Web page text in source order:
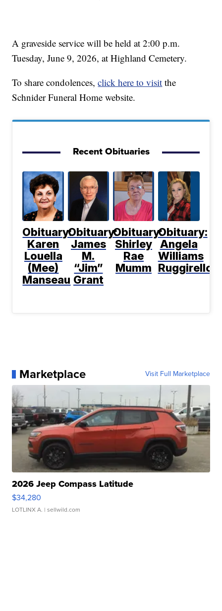
A graveside service will be held at 2:00 p.m.
Tuesday, June 9, 2026, at Highland Cemetery.
To share condolences,click here to visit the
Schnider Funeral Home website.
Recent Obituaries
Obituary:
Karen
Louella
(Mee)
Manseau
Obituary:
James
M.
“Jim”
Grant
Obituary:
Shirley
Rae
Mumm
Obituary:
Angela
Williams
Ruggirello
Marketplace Visit Full Marketplace
2026 Jeep Compass Latitude
$34,280
LOTLINX A. | sellwild.com